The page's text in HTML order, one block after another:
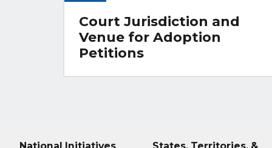
Court Jurisdiction and
Venue for Adoption
Petitions
National Initiatives
States, Territories, &